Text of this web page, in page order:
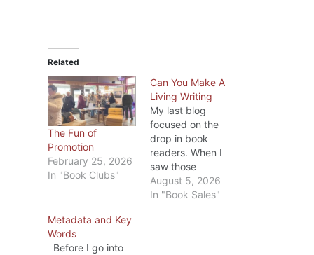
Related
The Fun of
Promotion
February 25, 2026
In "Book Clubs"
Can You Make A
Living Writing
My last blog
focused on the
drop in book
readers. When I
saw those
statistics, I
wondered if the
August 5, 2026
In "Book Sales"
Metadata and Key
Words
Before I go into